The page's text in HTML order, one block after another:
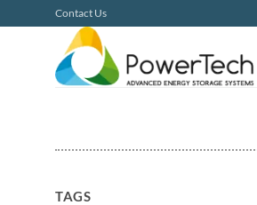
to
Contact Us
TAGS